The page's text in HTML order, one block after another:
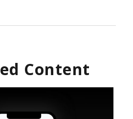
Content